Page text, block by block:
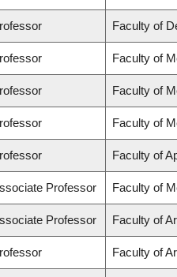
Faculty of
Faculty of
Faculty of
Faculty of
Faculty of
Professor Faculty of
Professor Faculty of
Faculty of